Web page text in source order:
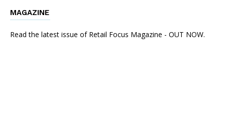
MAGAZINE
Read the latest issue of Retail Focus Magazine - OUT NOW.